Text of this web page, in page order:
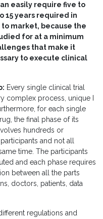
easily require five to
15 years required in
market, because the
for at a minimum
that make it
to execute clinical
Every single clinical trial
complex process, unique I
for each single
the final phase of its
hundreds or
and not all
time. The participants
and each phase requires
between all the parts
doctors, patients, data
regulations and